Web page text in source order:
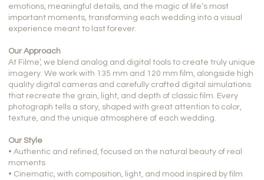
emotions, meaningful details, and the magic of life’s most
important moments, transforming each wedding into a visual
experience meant to last forever.
Our Approach
At Filme’, we blend analog and digital tools to create truly unique
imagery. We work with 135 mm and 120 mm film, alongside high
quality digital cameras and carefully crafted digital simulations
that recreate the grain, light, and depth of classic film. Every
photograph tells a story, shaped with great attention to color,
texture, and the unique atmosphere of each wedding.
Our Style
• Authentic and refined, focused on the natural beauty of real
moments
• Cinematic, with composition, light, and mood inspired by film